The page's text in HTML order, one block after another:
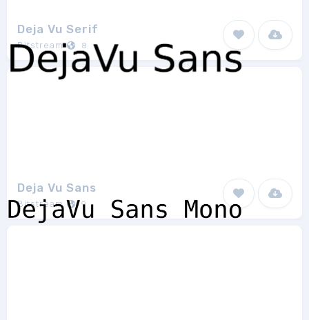
Deja Vu Serif
Bitstream 8
Deja Vu Sans
Bitstream 9